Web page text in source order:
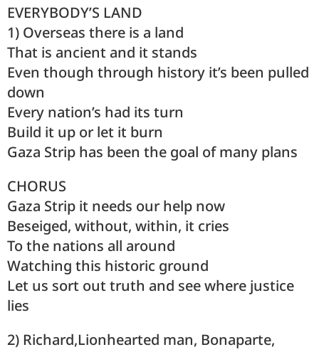
EVERYBODY’S LAND
1) Overseas there is a land
That is ancient and it stands
Even though through history it’s been pulled
down
Every nation’s had its turn
Build it up or let it burn
Gaza Strip has been the goal of many plans
CHORUS
Gaza Strip it needs our help now
Beseiged, without, within, it cries
To the nations all around
Watching this historic ground
Let us sort out truth and see where justice
lies
2) Richard,Lionhearted man, Bonaparte,